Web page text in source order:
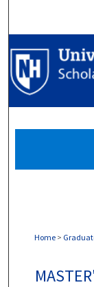
Home >